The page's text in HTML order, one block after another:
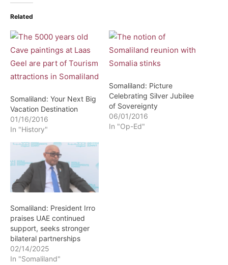
Related
Somaliland: Your Next Big
Vacation Destination
01/16/2016
In "History"
Somaliland: Picture
Celebrating Silver Jubilee
of Sovereignty
06/01/2016
In "Op-Ed"
Somaliland: President Irro
praises UAE continued
support, seeks stronger
bilateral partnerships
02/14/2025
In "Somaliland"